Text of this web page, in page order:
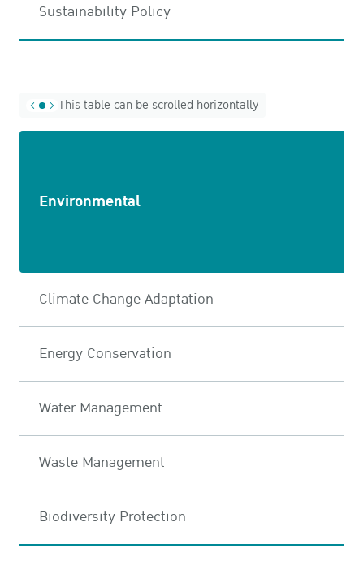
Sustainability Policy
This table can be scrolled horizontally
Environmental
Climate Change Adaptation
Energy Conservation
Water Management
Waste Management
Biodiversity Protection